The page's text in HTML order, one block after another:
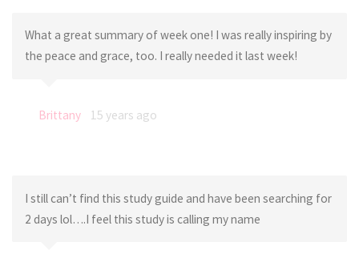
What a great summary of week one! I was really inspiring by
the peace and grace, too. I really needed it last week!
Brittany 15 years ago
I still can’t find this study guide and have been searching for
2 days lol….I feel this study is calling my name